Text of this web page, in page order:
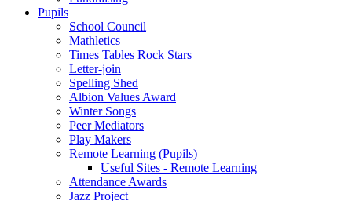
Pupils
School Council
Mathletics
Times Tables Rock Stars
Letter-join
Spelling Shed
Albion Values Award
Winter Songs
Peer Mediators
Play Makers
Remote Learning (Pupils)
Useful Sites - Remote Learning
Attendance Awards
Jazz Project